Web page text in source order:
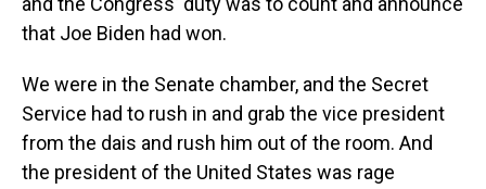
that Joe Biden had won.
We were in the Senate chamber, and the Secret
Service had to rush in and grab the vice president
from the dais and rush him out of the room. And
the president of the United States was rage